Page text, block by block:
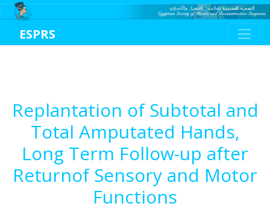
ESPRS
Replantation of Subtotal and
Total Amputated Hands,
Long Term Follow-up after
Returnof Sensory and Motor
Functions